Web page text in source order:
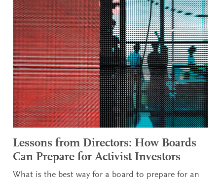
Lessons from Directors: How Boards
Can Prepare for Activist Investors
What is the best way for a board to prepare for an